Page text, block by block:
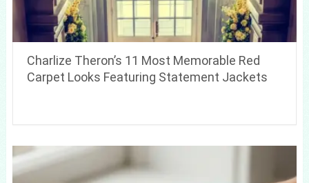
Charlize Theron’s 11 Most Memorable Red
Carpet Looks Featuring Statement Jackets